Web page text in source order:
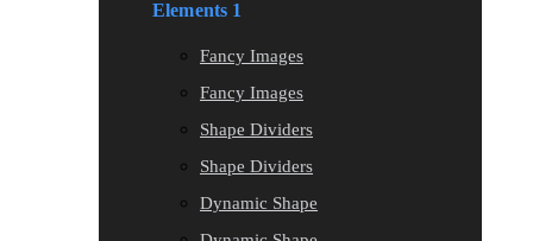
Elements 1
Fancy Images
Fancy Images
Shape Dividers
Shape Dividers
Dynamic Shape